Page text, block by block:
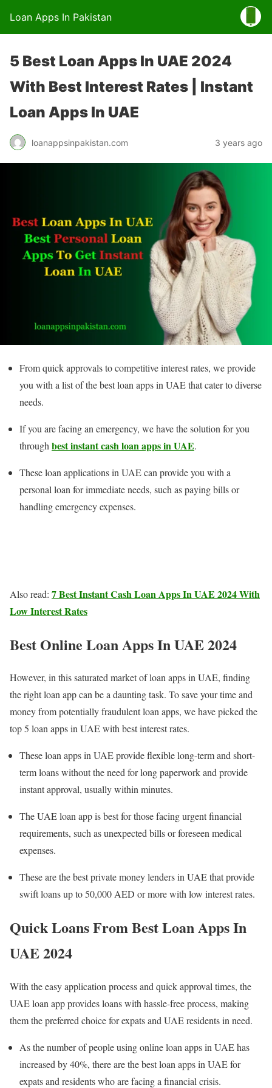
Loan Apps In Pakistan
5 Best Loan Apps In UAE 2024
With Best Interest Rates | Instant
Loan Apps In UAE
loanappsinpakistan.com 3 years ago
From quick approvals to competitive interest rates, we provide
you with a list of the best loan apps in UAE that cater to diverse
needs.
If you are facing an emergency, we have the solution for you
through best instant cash loan apps in UAE.
These loan applications in UAE can provide you with a
personal loan for immediate needs, such as paying bills or
handling emergency expenses.
Also read: 7 Best Instant Cash Loan Apps In UAE 2024 With
Low Interest Rates
Best Online Loan Apps In UAE 2024
However, in this saturated market of loan apps in UAE, finding
the right loan app can be a daunting task. To save your time and
money from potentially fraudulent loan apps, we have picked the
top 5 loan apps in UAE with best interest rates.
These loan apps in UAE provide flexible long-term and short-
term loans without the need for long paperwork and provide
instant approval, usually within minutes.
The UAE loan app is best for those facing urgent financial
requirements, such as unexpected bills or foreseen medical
expenses.
These are the best private money lenders in UAE that provide
swift loans up to 50,000 AED or more with low interest rates.
Quick Loans From Best Loan Apps In
UAE 2024
With the easy application process and quick approval times, the
UAE loan app provides loans with hassle-free process, making
them the preferred choice for expats and UAE residents in need.
As the number of people using online loan apps in UAE has
increased by 40%, there are the best loan apps in UAE for
expats and residents who are facing a financial crisis.